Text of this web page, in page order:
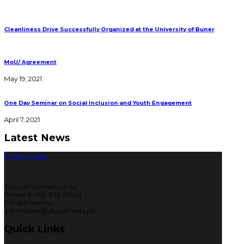
Cleanliness Drive Successfully Organized at the University of Buner
MoU/ Agreement
May 19, 2021
One Day Seminar on Social Inclusion and Youth Engagement
April 7, 2021
Latest News
Apply Online
You can contact us via
Phone #: +92-939-555211
For admissions:
admissions@ubuner.edu.pk
Quick Links